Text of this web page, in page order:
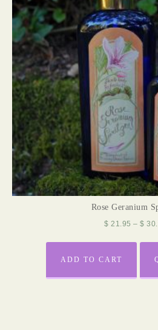
Rose Geranium
$ 21.95 – $
ADD TO CART